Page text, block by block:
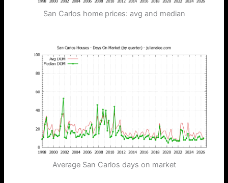
San Carlos home prices: avg and median
Average San Carlos days on market